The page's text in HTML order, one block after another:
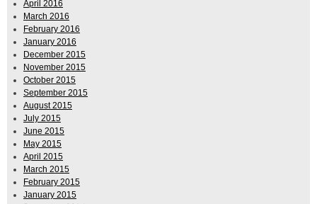
April 2016
March 2016
February 2016
January 2016
December 2015
November 2015
October 2015
September 2015
August 2015
July 2015
June 2015
May 2015
April 2015
March 2015
February 2015
January 2015